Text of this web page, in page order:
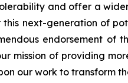
and offer a
next-generation of
endorsement of
mission of providing
our work to transform